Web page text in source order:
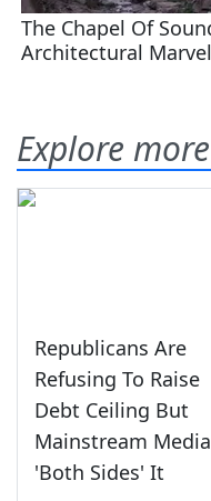
Explore more
Republicans Are
Refusing To Raise
Debt Ceiling But
Mainstream Media
'Both Sides' It